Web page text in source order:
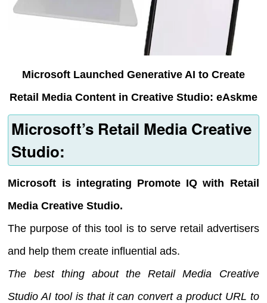
Microsoft Launched Generative AI to Create
Retail Media Content in Creative Studio: eAskme
Microsoft’s Retail Media Creative
Studio:
Microsoft is integrating Promote IQ with Retail
Media Creative Studio.
The purpose of this tool is to serve retail advertisers
and help them create influential ads.
The best thing about the Retail Media Creative
Studio AI tool is that it can convert a product URL to